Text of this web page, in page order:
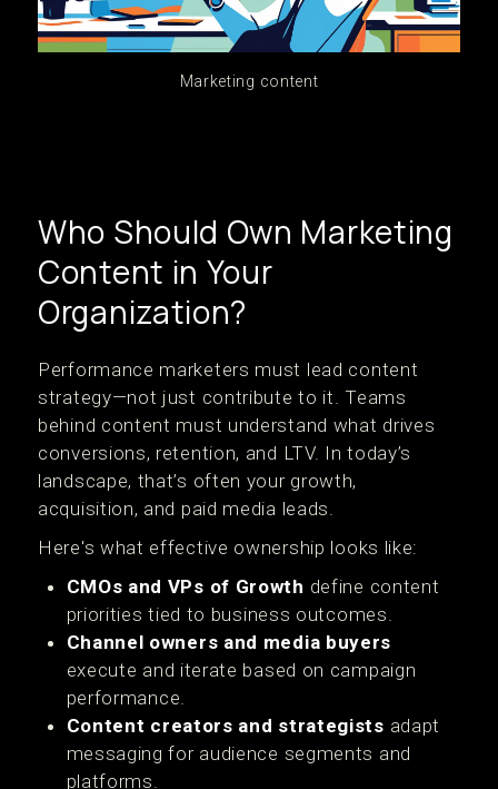
Marketing content
Who Should Own Marketing
Content in Your
Organization?
Performance marketers must lead content
strategy—not just contribute to it. Teams
behind content must understand what drives
conversions, retention, and LTV. In today’s
landscape, that’s often your growth,
acquisition, and paid media leads.
Here's what effective ownership looks like:
CMOs and VPs of Growth define content
priorities tied to business outcomes.
Channel owners and media buyers
execute and iterate based on campaign
performance.
Content creators and strategists adapt
messaging for audience segments and
platforms.